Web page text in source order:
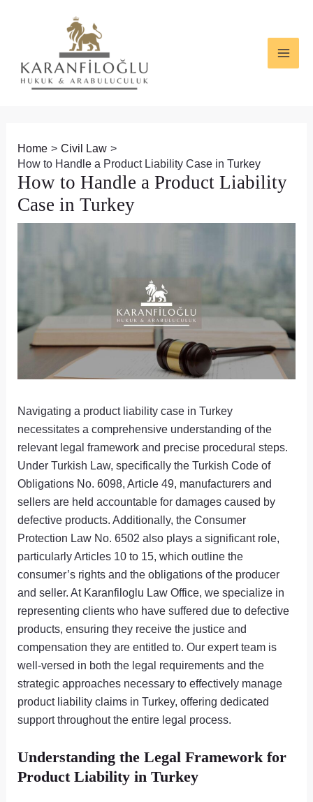
Home
Civil Law
How to Handle a Product Liability Case in Turkey
How to Handle a Product Liability
Case in Turkey
Navigating a product liability case in Turkey
necessitates a comprehensive understanding of the
relevant legal framework and precise procedural steps.
Under Turkish Law, specifically the Turkish Code of
Obligations No. 6098, Article 49, manufacturers and
sellers are held accountable for damages caused by
defective products. Additionally, the Consumer
Protection Law No. 6502 also plays a significant role,
particularly Articles 10 to 15, which outline the
consumer’s rights and the obligations of the producer
and seller. At Karanfiloglu Law Office, we specialize in
representing clients who have suffered due to defective
products, ensuring they receive the justice and
compensation they are entitled to. Our expert team is
well-versed in both the legal requirements and the
strategic approaches necessary to effectively manage
product liability claims in Turkey, offering dedicated
support throughout the entire legal process.
Understanding the Legal Framework for
Product Liability in Turkey